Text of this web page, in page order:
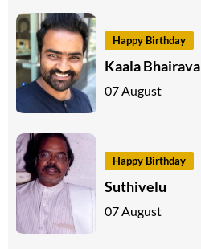
Happy Birthday
Kaala Bhairava
07 August
Happy Birthday
Suthivelu
07 August